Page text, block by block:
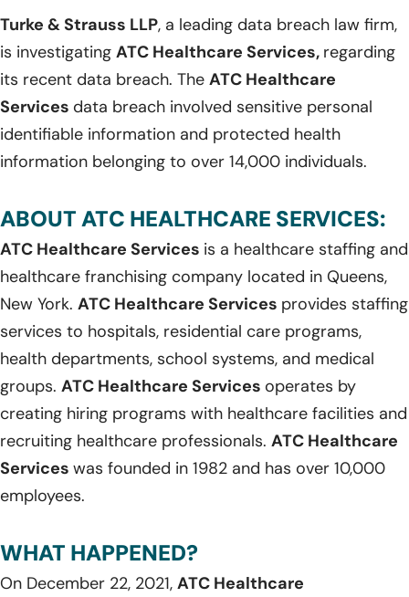
Turke & Strauss LLP, a leading data breach law firm,
is investigating ATC Healthcare Services, regarding
its recent data breach. The ATC Healthcare
Services data breach involved sensitive personal
identifiable information and protected health
information belonging to over 14,000 individuals.
ABOUT ATC HEALTHCARE SERVICES:
ATC Healthcare Services is a healthcare staffing and
healthcare franchising company located in Queens,
New York. ATC Healthcare Services provides staffing
services to hospitals, residential care programs,
health departments, school systems, and medical
groups. ATC Healthcare Services operates by
creating hiring programs with healthcare facilities and
recruiting healthcare professionals. ATC Healthcare
Services was founded in 1982 and has over 10,000
employees.
WHAT HAPPENED?
On December 22, 2021, ATC Healthcare